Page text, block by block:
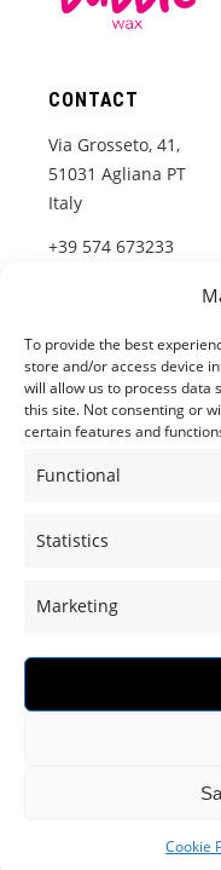
To provide the best
store and/or access device
will allow us to process data
this site. Not consenting or
certain features and
Functional
Statistics
Marketing
Cookie
CONTACT
Via Grosseto, 41,
51031 Agliana PT
Italy
+39 574 673233
CUSTOMER
My Account
Who We Are
Shipping & Returns
Privacy Statement
Cookie Policy
© 2024 RO.IAL. S.R.L., ALL